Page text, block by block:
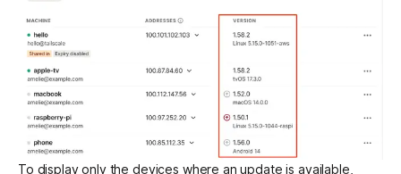
To display only the devices where an update is available,